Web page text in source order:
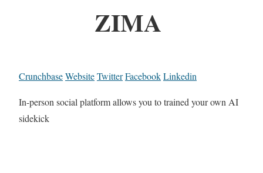
ZIMA
CrunchbaseWebsiteTwitterFacebookLinkedin
In-person social platform allows you to trained your own AI
sidekick